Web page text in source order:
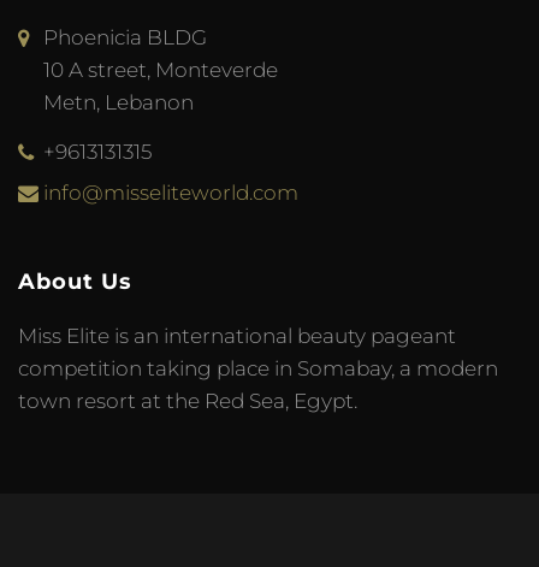
Phoenicia BLDG
10 A street, Monteverde
Metn, Lebanon
+9613131315
info@misseliteworld.com
About Us
Miss Elite is an international beauty pageant
competition taking place in Somabay, a modern
town resort at the Red Sea, Egypt.